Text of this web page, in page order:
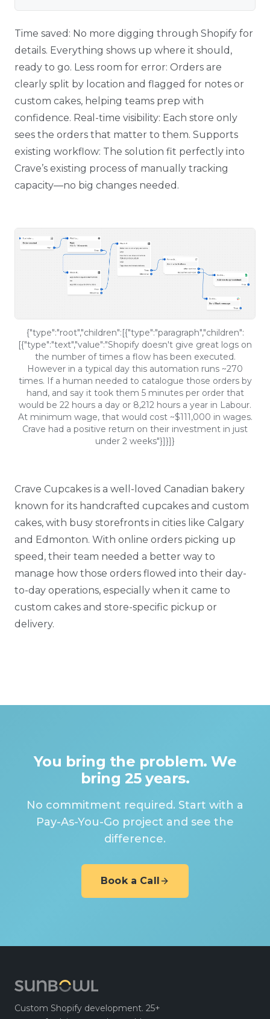
Time saved: No more digging through Shopify for
details. Everything shows up where it should,
ready to go. Less room for error: Orders are
clearly split by location and flagged for notes or
custom cakes, helping teams prep with
confidence. Real-time visibility: Each store only
sees the orders that matter to them. Supports
existing workflow: The solution fit perfectly into
Crave’s existing process of manually tracking
capacity—no big changes needed.
{"type":"root","children":[{"type":"paragraph","children":
[{"type":"text","value":"Shopify doesn't give great logs on
the number of times a flow has been executed.
However in a typical day this automation runs ~270
times. If a human needed to catalogue those orders by
hand, and say it took them 5 minutes per order that
would be 22 hours a day or 8,212 hours a year in Labour.
At minimum wage, that would cost ~$111,000 in wages.
Crave had a positive return on their investment in just
under 2 weeks"}]}]}
Crave Cupcakes is a well-loved Canadian bakery
known for its handcrafted cupcakes and custom
cakes, with busy storefronts in cities like Calgary
and Edmonton. With online orders picking up
speed, their team needed a better way to
manage how those orders flowed into their day-
to-day operations, especially when it came to
custom cakes and store-specific pickup or
delivery.
You bring the problem. We
bring 25 years.
No commitment required. Start with a
Pay-As-You-Go project and see the
difference.
Book a Call
Custom Shopify development. 25+